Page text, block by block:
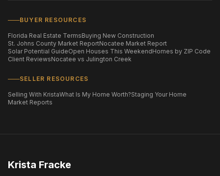
BUYER RESOURCES
Florida Real Estate TermsBuying New Construction
St. Johns County Market ReportNocatee Market Report
Solar Potential GuideOpen Houses This WeekendHomes by ZIP Code
Client ReviewsNocatee vs Julington Creek
SELLER RESOURCES
Selling With KristaWhat Is My Home Worth?Staging Your Home
Market Reports
Krista Fracke